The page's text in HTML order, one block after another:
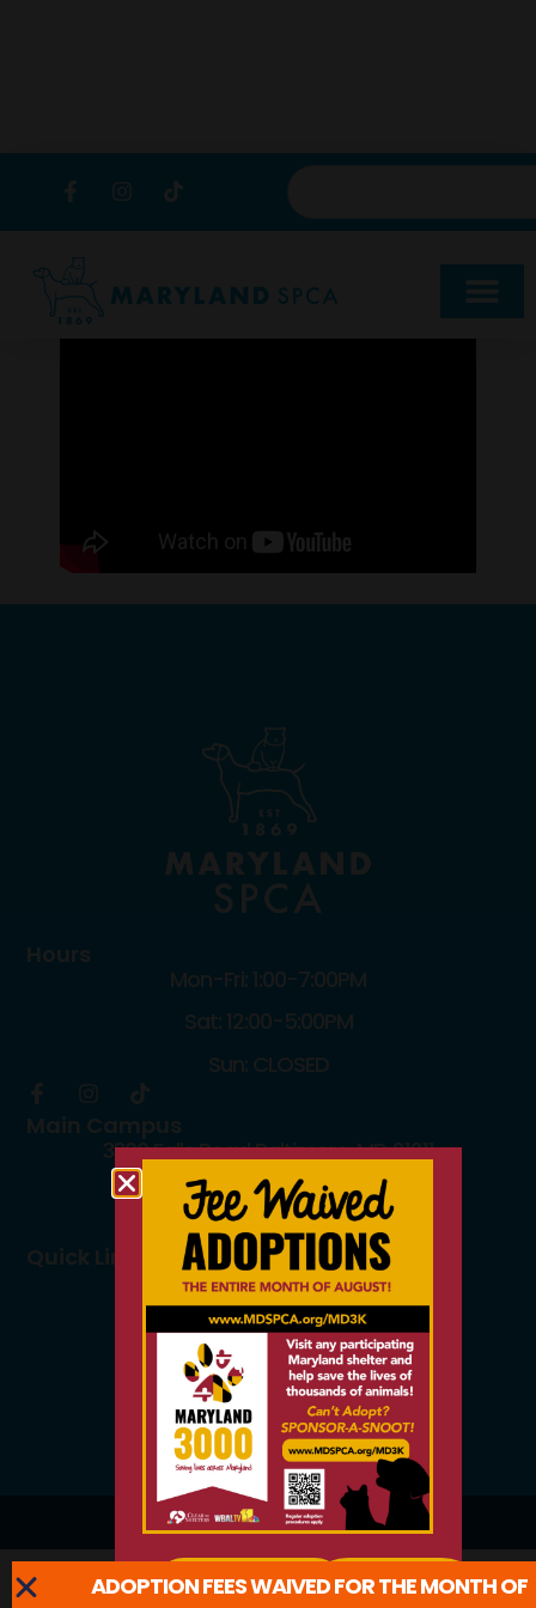
Hours
Mon-Fri: 1:00-7:00PM
Sat: 12:00-5:00PM
Sun: CLOSED
Main Campus
3300 Falls Road Baltimore, MD 21211
410.235.8826
info@mdspca.org
Quick Links
Board members
Rescue Partners
Volunteers
Careers
© 2026 All Rights Reserved.
ADOPTION FEES WAIVED FOR THE MONTH OF
ADOPT
LEARN